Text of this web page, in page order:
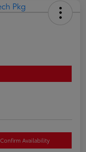
Confirm Availability